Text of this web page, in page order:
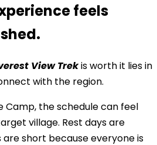
feels
View Trekis worth it lies in
with the region.
Camp, the schedule can feel
village. Rest days are
short because everyone is